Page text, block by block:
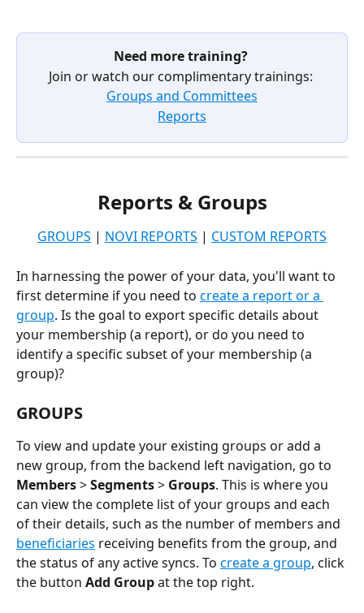
Need more training?
Join or watch our complimentary trainings:
Groups and Committees
Reports
Reports & Groups
GROUPS | NOVI REPORTS | CUSTOM REPORTS
In harnessing the power of your data, you'll want to
first determine if you need to create a report or a
group. Is the goal to export specific details about
your membership (a report), or do you need to
identify a specific subset of your membership (a
group)?
GROUPS
To view and update your existing groups or add a
new group, from the backend left navigation, go to
Members > Segments > Groups. This is where you
can view the complete list of your groups and each
of their details, such as the number of members and
beneficiaries receiving benefits from the group, and
the status of any active syncs. To create a group, click
the button Add Group at the top right.